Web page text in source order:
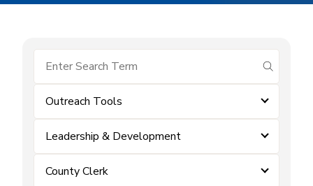
submit
Outreach Tools
Leadership & Development
County Clerk